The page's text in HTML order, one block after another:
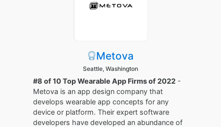
Metova
Seattle, Washington
#8 of 10 Top Wearable App Firms of 2022 -
Metova is an app design company that
develops wearable app concepts for any
device or platform. Their expert software
developers have developed an abundance of